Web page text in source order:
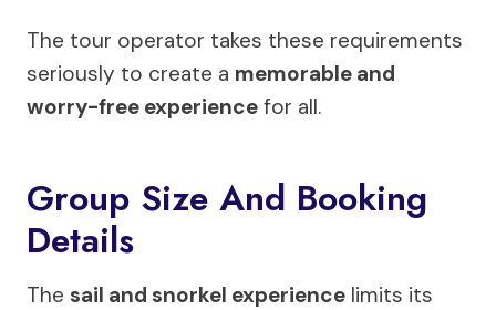
The tour operator takes these requirements
seriously to create a memorable and
worry-free experience for all.
Group Size And Booking
Details
The sail and snorkel experience limits its